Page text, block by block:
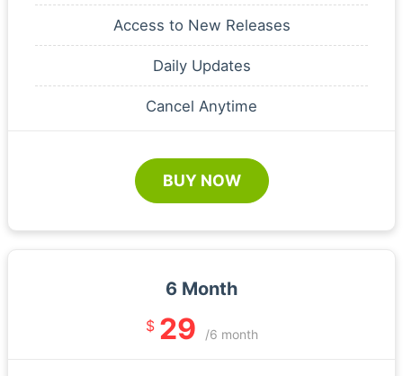
Access to New Releases
Daily Updates
Cancel Anytime
BUY NOW
6 Month
$ 29 /6 month